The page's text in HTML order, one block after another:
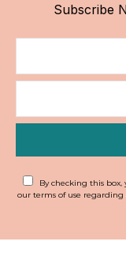
Subscribe
By checking this
our terms of use